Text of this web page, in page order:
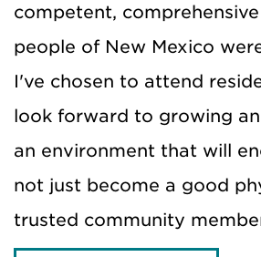
competent,
people of New Mexico
I've chosen to attend
look forward to growing
an environment that will
not just become a good
trusted community